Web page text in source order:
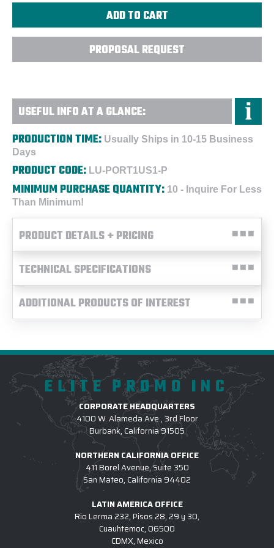
PROPOSAL REQUEST
USEFUL INFO AT A GLANCE:
PRODUCTION TIME: Usually Ships in 10-15 Business
Days
PRODUCT CODE: LU-PORT1US1-P
MINIMUM PURCHASE QUANTITY: 10 - Inquire For Less
Than Minimum!
PRODUCT DETAILS + PRICING
TECHNICAL SPECIFICATIONS
ADDITIONAL PRODUCTS OF INTEREST
ELITE PROMO INC
CORPORATE HEADQUARTERS
4100 W. Alameda Ave., 3rd Floor
Burbank, California 91505
NORTHERN CALIFORNIA OFFICE
411 Borel Avenue, Suite 350
San Mateo, California 94402
LATIN AMERICA OFFICE
Rio Lerma 232, Pisos 28, 29 y 30,
Cuauhtemoc, 06500
CDMX, Mexico